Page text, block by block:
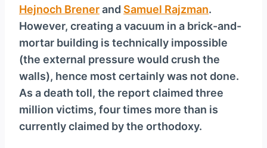
Hejnoch Brenerand Samuel Rajzman.
However, creating a vacuum in a brick-and-
mortar building is technically impossible
(the external pressure would crush the
walls), hence most certainly was not done.
As a death toll, the report claimed three
million victims, four times more than is
currently claimed by the orthodoxy.